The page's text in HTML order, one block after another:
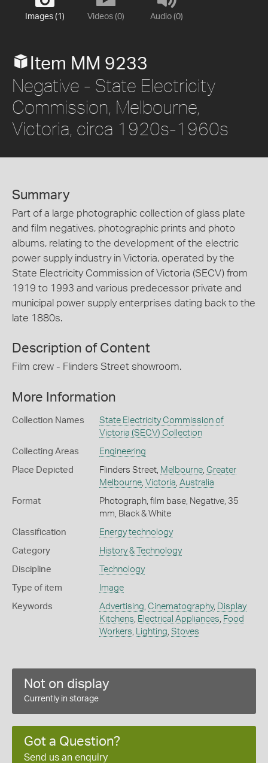
Images (1) Videos (0) Audio (0)
Item MM 9233
Negative - State Electricity
Commission, Melbourne,
Victoria, circa 1920s-1960s
Summary
Part of a large photographic collection of glass plate
and film negatives, photographic prints and photo
albums, relating to the development of the electric
power supply industry in Victoria, operated by the
State Electricity Commission of Victoria (SECV) from
1919 to 1993 and various predecessor private and
municipal power supply enterprises dating back to the
late 1880s.
Description of Content
Film crew - Flinders Street showroom.
More Information
Collection Names
State Electricity Commission of
Victoria (SECV) Collection
Collecting Areas Engineering
Place Depicted Flinders Street, Melbourne, Greater
Melbourne, Victoria Australia
Format
Photograph, film base, Negative, 35
mm, Black & White
Classification Energy technology
Category History & Technology
Discipline Technology
Type of item Image
Keywords Advertising Cinematography,
Display
Kitchens Electrical Appliances Food
Workers
Lighting Stoves
Not on display
Currently in storage
Got a Question?
Send us an enquiry